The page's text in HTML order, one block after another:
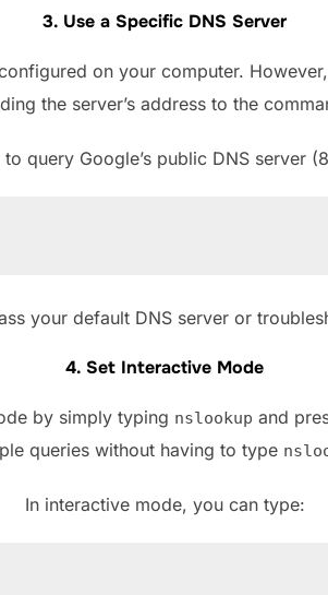
3. Use a Specific DNS Server
on your computer.
the server’s address to the
to query Google’s public DNS server
your default DNS server or
4. Set Interactive Mode
by simply typing nslookup and
queries without having to type
In interactive mode, you can type: